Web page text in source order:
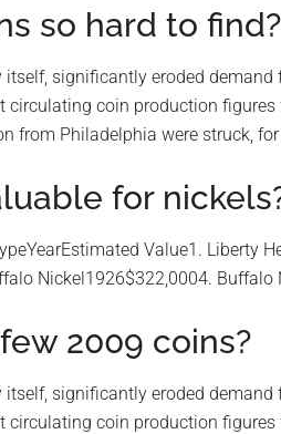
so hard to find?
itself, significantly eroded
coin production figures
from Philadelphia were struck,
for
Value1. Liberty
Nickel1926$322,0004. Buffalo
2009 coins?
itself, significantly eroded
coin production figures